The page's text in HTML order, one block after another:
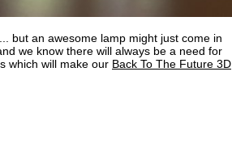
but an awesome lamp might just come in
we know there will always be a need for
which will make our Back To The Future 3D